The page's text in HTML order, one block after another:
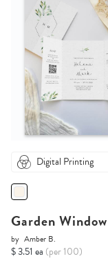
Digital Printing
Garden Window
by Amber B.
$ 3.51 ea (per 100)